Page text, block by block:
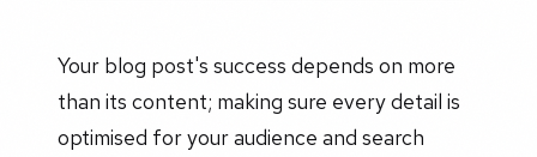
Your blog post's success depends on more
than its content; making sure every detail is
optimised for your audience and search